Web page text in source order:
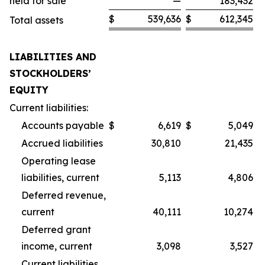
Total assets
$ 539,636 $ 612,345
LIABILITIES AND
STOCKHOLDERS’
EQUITY
Current liabilities:
Accounts payable $ 6,619 $
5,049
Accrued liabilities
30,810
21,435
Operating lease
liabilities, current
5,113
4,806
Deferred revenue,
current
40,111
10,274
Deferred grant
income, current
3,098
3,527